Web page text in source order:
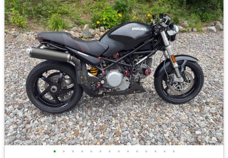
• • • • • • • • • • • • • •